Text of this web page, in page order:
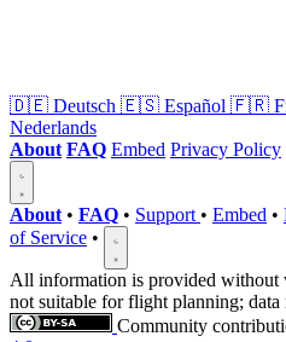
🇩🇪 Deutsch 🇪🇸 Español 🇫🇷
Nederlands
About FAQ Embed Privacy Policy
About • FAQ • Support • Embed •
of Service •
All information is provided
not suitable for flight planning; data
Community